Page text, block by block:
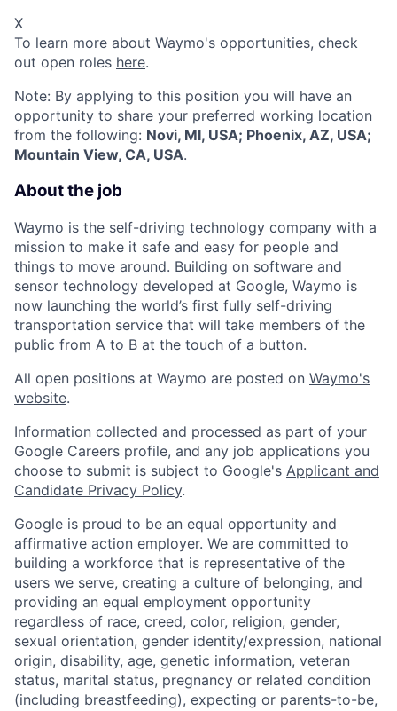
X
To learn more about Waymo's opportunities, check
out open roles here.
Note: By applying to this position you will have an
opportunity to share your preferred working location
from the following: Novi, MI, USA; Phoenix, AZ, USA;
Mountain View, CA, USA.
About the job
Waymo is the self-driving technology company with a
mission to make it safe and easy for people and
things to move around. Building on software and
sensor technology developed at Google, Waymo is
now launching the world’s first fully self-driving
transportation service that will take members of the
public from A to B at the touch of a button.
All open positions at Waymo are posted on Waymo's
website.
Information collected and processed as part of your
Google Careers profile, and any job applications you
choose to submit is subject to Google's Applicant and
Candidate Privacy Policy.
Google is proud to be an equal opportunity and
affirmative action employer. We are committed to
building a workforce that is representative of the
users we serve, creating a culture of belonging, and
providing an equal employment opportunity
regardless of race, creed, color, religion, gender,
sexual orientation, gender identity/expression, national
origin, disability, age, genetic information, veteran
status, marital status, pregnancy or related condition
(including breastfeeding), expecting or parents-to-be,